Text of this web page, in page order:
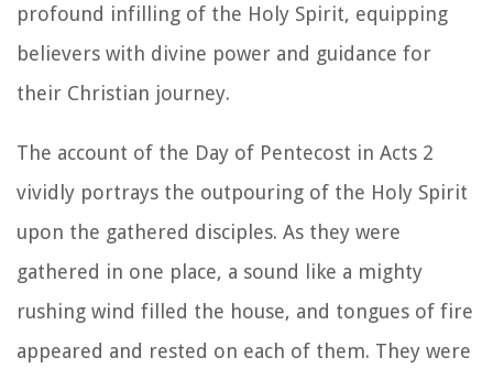
profound infilling of the Holy Spirit, equipping
believers with divine power and guidance for
their Christian journey.
The account of the Day of Pentecost in Acts 2
vividly portrays the outpouring of the Holy Spirit
upon the gathered disciples. As they were
gathered in one place, a sound like a mighty
rushing wind filled the house, and tongues of fire
appeared and rested on each of them. They were